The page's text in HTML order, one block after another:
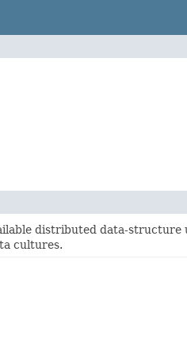
distributed data-
cultures.